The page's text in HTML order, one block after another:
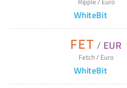
WhiteBit
FET / EUR
Fetch/ Euro
WhiteBit